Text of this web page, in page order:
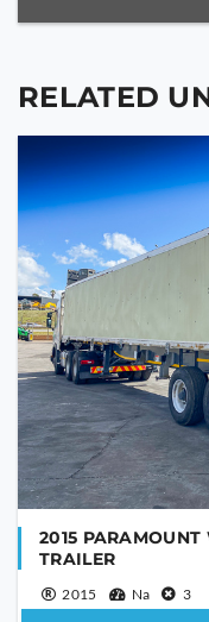
RELATED
2015 PARAMOUNT
TRAILER
2015 Na 3